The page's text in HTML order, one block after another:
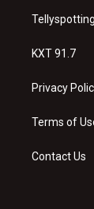
Tellyspotting
KXT 91.7
Privacy
Terms of
Contact Us